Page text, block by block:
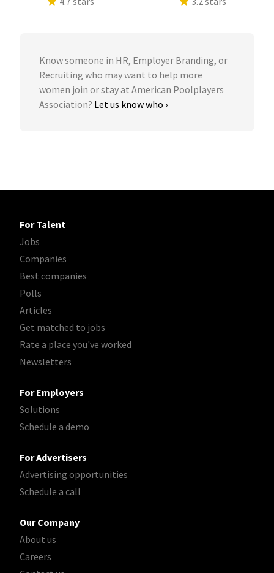
Know someone in HR, Employer Branding, or
Recruiting who may want to help more
women join or stay at American Poolplayers
Association? Let us know who ›
For Talent
Jobs
Companies
Best companies
Polls
Articles
Get matched to jobs
Rate a place you've worked
Newsletters
For Employers
Solutions
Schedule a demo
For Advertisers
Advertising opportunities
Schedule a call
Our Company
About us
Careers